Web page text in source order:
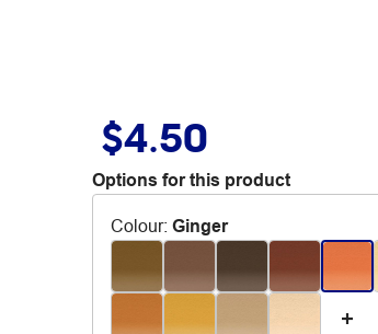
$4.50
Options for this product
Colour: Ginger